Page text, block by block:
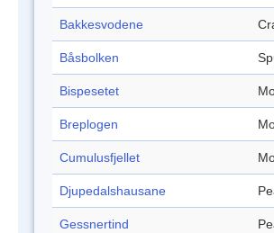
Bakkesvodene
Båsbolken
Bispesetet
Breplogen
Cumulusfjellet
Djupedalshausane
Gessnertind